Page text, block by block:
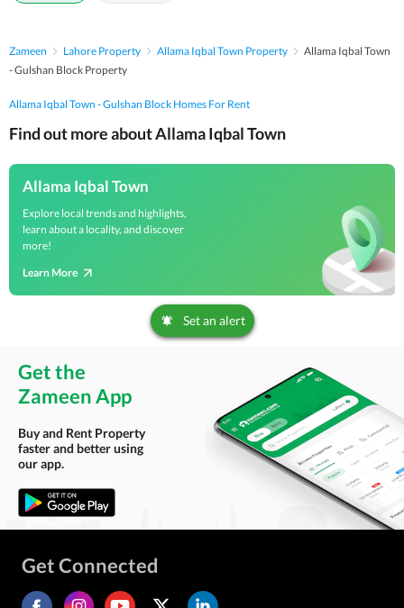
Zameen Lahore Property Allama Iqbal Town Property
Allama Iqbal Town
- Gulshan Block Property
Allama Iqbal Town - Gulshan Block Homes For Rent
Find out more about Allama Iqbal Town
Allama Iqbal Town
Explore local trends and highlights,
learn about a locality, and discover
more!
Learn More
Set an alert
Get the
Zameen App
Buy and Rent Property
faster and better using
our app.
Get Connected